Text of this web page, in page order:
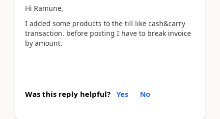
Hi Ramune,
I added some products to the till like cash&carry
transaction. before posting I have to break invoice
by amount.
Was this reply helpful? Yes No